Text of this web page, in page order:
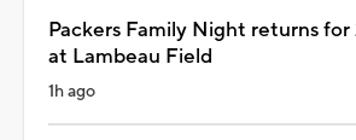
Packers Family Night returns
at Lambeau Field
1h ago